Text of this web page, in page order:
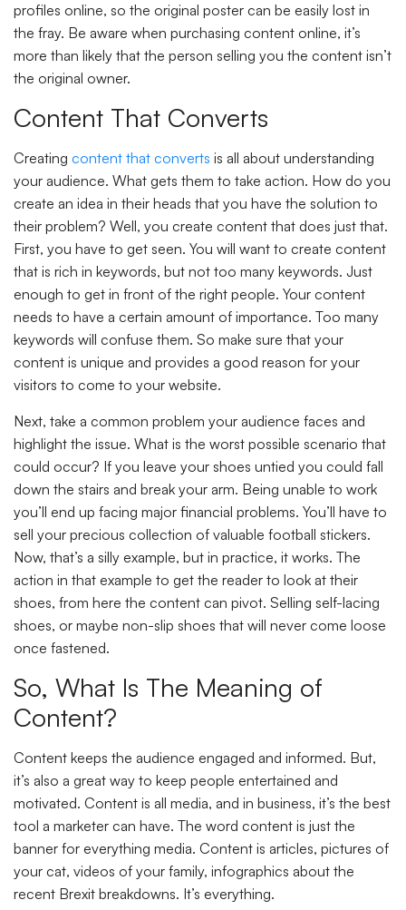
profiles online, so the original poster can be easily lost in
the fray. Be aware when purchasing content online, it’s
more than likely that the person selling you the content isn’t
the original owner.
Content That Converts
Creating content that converts is all about understanding
your audience. What gets them to take action. How do you
create an idea in their heads that you have the solution to
their problem? Well, you create content that does just that.
First, you have to get seen. You will want to create content
that is rich in keywords, but not too many keywords. Just
enough to get in front of the right people. Your content
needs to have a certain amount of importance. Too many
keywords will confuse them. So make sure that your
content is unique and provides a good reason for your
visitors to come to your website.
Next, take a common problem your audience faces and
highlight the issue. What is the worst possible scenario that
could occur? If you leave your shoes untied you could fall
down the stairs and break your arm. Being unable to work
you’ll end up facing major financial problems. You’ll have to
sell your precious collection of valuable football stickers.
Now, that’s a silly example, but in practice, it works. The
action in that example to get the reader to look at their
shoes, from here the content can pivot. Selling self-lacing
shoes, or maybe non-slip shoes that will never come loose
once fastened.
So, What Is The Meaning of
Content?
Content keeps the audience engaged and informed. But,
it’s also a great way to keep people entertained and
motivated. Content is all media, and in business, it’s the best
tool a marketer can have. The word content is just the
banner for everything media. Content is articles, pictures of
your cat, videos of your family, infographics about the
recent Brexit breakdowns. It’s everything.